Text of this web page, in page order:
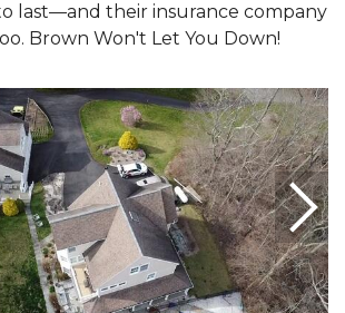
last—and their insurance company
Brown Won't Let You Down!